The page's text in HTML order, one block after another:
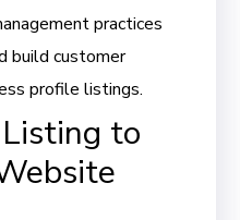
practices
build customer
profile listings.
to